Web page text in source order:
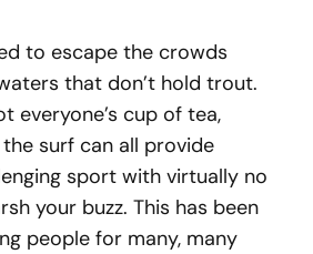
to escape the crowds
that don’t hold trout.
everyone’s cup of tea,
the surf can all provide
sport with virtually no
your buzz. This has been
people for many, many